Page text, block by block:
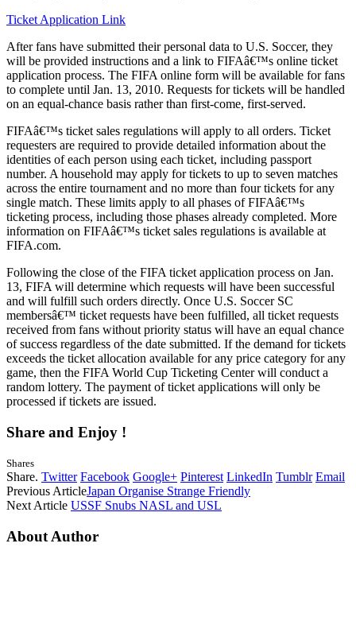
Ticket Application Link
After fans have submitted their personal data to U.S. Soccer, they
will be provided instructions and a link to FIFAâ€™s online ticket
application process. The FIFA online form will be available for fans
to complete until Jan. 13, 2010. Requests for tickets will be handled
on an equal-chance basis rather than first-come, first-served.
FIFAâ€™s ticket sales regulations will apply to all orders. Ticket
requesters are required to provide detailed information about the
identities of each person using each ticket, including passport
number. A household may apply for tickets to up to seven matches
across the entire tournament and no more than four tickets for any
single match. These limits apply to all phases of FIFAâ€™s
ticketing process, including those phases already completed. More
information on FIFAâ€™s ticket sales regulations is available at
FIFA.com.
Following the close of the FIFA ticket application process on Jan.
13, FIFA will determine which requests will have been successful
and will fulfill such orders directly. Once U.S. Soccer SC
membersâ€™ ticket requests have been fulfilled, all ticket requests
received from fans without priority status will have an equal chance
of success regardless of the date submitted. If the demand for tickets
exceeds the ticket allocation available for any price category for any
game, then the FIFA World Cup Ticketing Center will conduct a
random lottery. The payment of ticket applications will only be
processed if tickets are issued.
Share and Enjoy !
Shares
Share. Twitter Facebook Google+ Pinterest LinkedIn Tumblr Email
Previous ArticleJapan Organise Strange Friendly
Next Article USSF Snubs NASL and USL
About Author